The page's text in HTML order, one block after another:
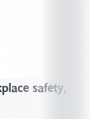
safety,